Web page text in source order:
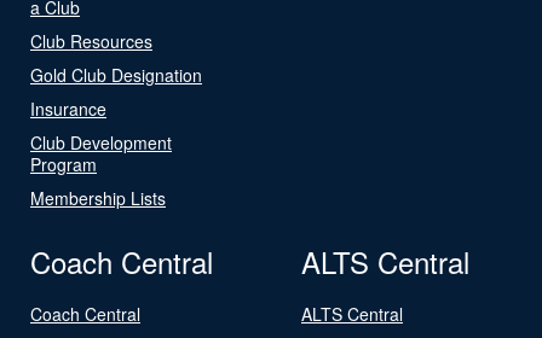
a Club
Club Resources
Gold Club Designation
Insurance
Club Development
Program
Membership Lists
Coach Central
Coach Central
ALTS Central
ALTS Central